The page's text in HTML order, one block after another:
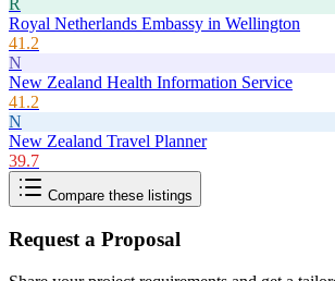
R
Royal Netherlands Embassy in Wellington
41.2
N
New Zealand Health Information Service
41.2
N
New Zealand Travel Planner
39.7
Compare these listings
Request a Proposal